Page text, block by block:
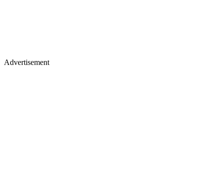
Advertisement